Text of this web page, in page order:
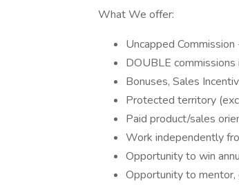
What We offer:
Uncapped
DOUBLE
Bonuses, Sales
Protected territory
Paid product/sales
Work independently
Opportunity to win
Opportunity to mentor,